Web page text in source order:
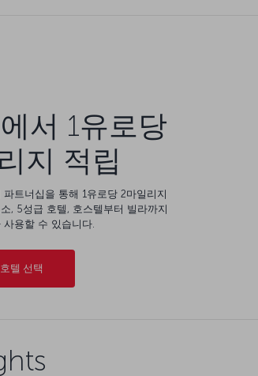
서 1유로당
지 적립
파트너십을 통해 1유로당 2마일리지
, 5성급 호텔, 호스텔부터 빌라까지
사용할 수 있습니다.
호텔 선택